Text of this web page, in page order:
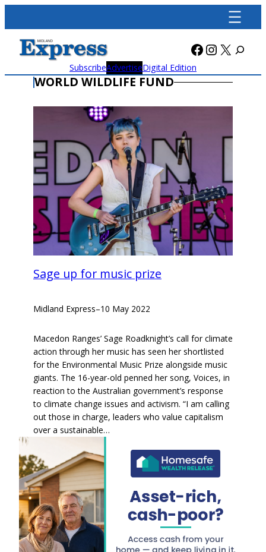
content
Facebook
X
SubscribeAdvertiseDigital Edition
WORLD WILDLIFE FUND
Sage up for music prize
Midland Express–10 May 2022
Macedon Ranges’ Sage Roadknight’s call for climate
action through her music has seen her shortlisted
for the Environmental Music Prize alongside music
giants. The 16-year-old penned her song, Voices, in
reaction to the Australian government’s response
to climate change issues and activism. “I am calling
out those in charge, leaders who value capitalism
over a sustainable…